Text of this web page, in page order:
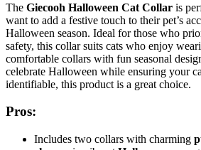
The Giecooh Halloween Cat Collar is
want to add a festive touch to their pet’s
Halloween season. Ideal for those who
safety, this collar suits cats who enjoy
comfortable collars with fun seasonal
celebrate Halloween while ensuring your
identifiable, this product is a great choice.
Pros:
Includes two collars with charming